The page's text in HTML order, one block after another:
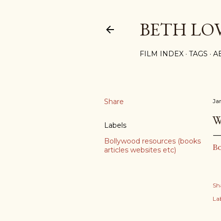
BETH
FILM INDEX TAGS
Share
Labels
Bollywood resources (books
articles websites etc)